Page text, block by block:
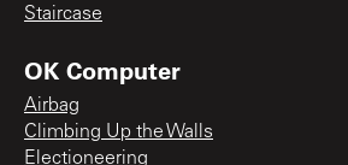
Staircase
OK Computer
Airbag
Climbing Up the Walls
Electioneering